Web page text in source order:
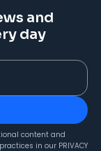
and
day
content and
in our PRIVACY